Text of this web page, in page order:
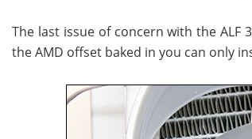
The last issue of concern with the ALF
the AMD offset baked in you can only